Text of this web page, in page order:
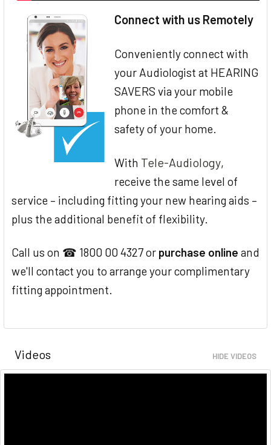
Connect with us Remotely
Conveniently connect with
your Audiologist at HEARING
SAVERS via your mobile
phone in the comfort &
safety of your home.
With Tele-Audiology,
receive the same level of
service – including fitting your new hearing aids –
plus the additional benefit of flexibility.
Call us on ☎ 1800 00 4327 or purchase online and
we'll contact you to arrange your complimentary
fitting appointment.
Videos HIDE VIDEOS